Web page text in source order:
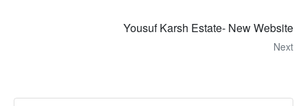
Yousuf Karsh Estate- New Website
Next